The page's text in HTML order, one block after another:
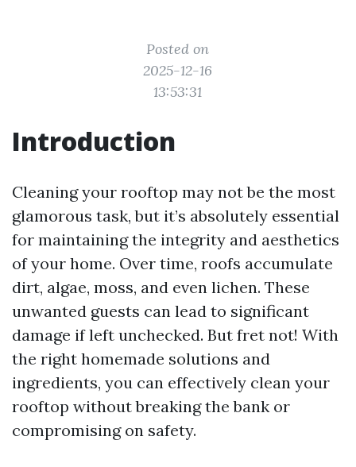
Posted on
2025-12-16
13:53:31
Introduction
Cleaning your rooftop may not be the most
glamorous task, but it’s absolutely essential
for maintaining the integrity and aesthetics
of your home. Over time, roofs accumulate
dirt, algae, moss, and even lichen. These
unwanted guests can lead to significant
damage if left unchecked. But fret not! With
the right homemade solutions and
ingredients, you can effectively clean your
rooftop without breaking the bank or
compromising on safety.